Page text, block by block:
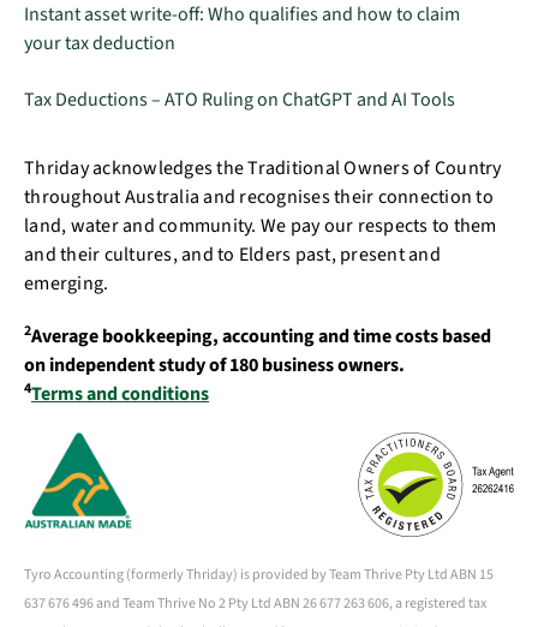
Instant asset write-off: Who qualifies and how to claim
your tax deduction
Tax Deductions – ATO Ruling on ChatGPT and AI Tools
Thriday acknowledges the Traditional Owners of Country
throughout Australia and recognises their connection to
land, water and community. We pay our respects to them
and their cultures, and to Elders past, present and
emerging.
2Average bookkeeping, accounting and time costs based
on independent study of 180 business owners.
4Terms and conditions
Tyro Accounting (formerly Thriday) is provided by Team Thrive Pty Ltd ABN 15
637 676 496 and Team Thrive No 2 Pty Ltd ABN 26 677 263 606, a registered tax